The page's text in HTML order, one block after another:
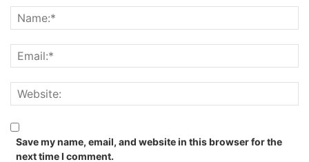
Save my name, email, and website in this browser for the
next time I comment.